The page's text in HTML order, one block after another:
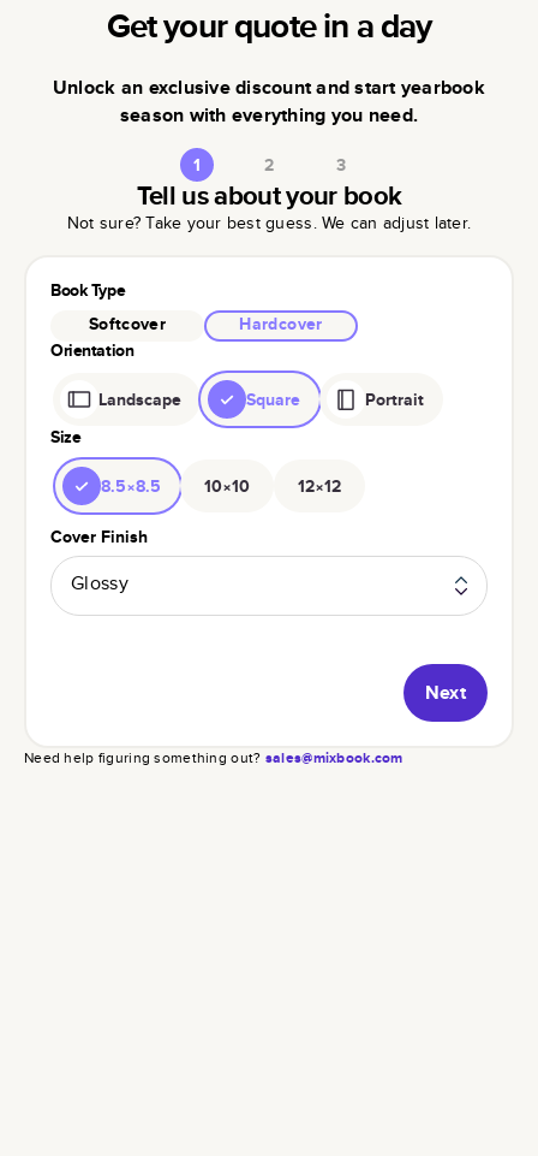
Get your quote in a day
Unlock an exclusive discount and start yearbook
season with everything you need.
1 2 3
Tell us about your book
Not sure? Take your best guess. We can adjust later.
Book Type
Softcover
Hardcover
Orientation
Landscape Square
Portrait
Size
8.5×8.5 10×10 12×12
Cover Finish
Glossy
Next
Need help figuring something out? sales@mixbook.com